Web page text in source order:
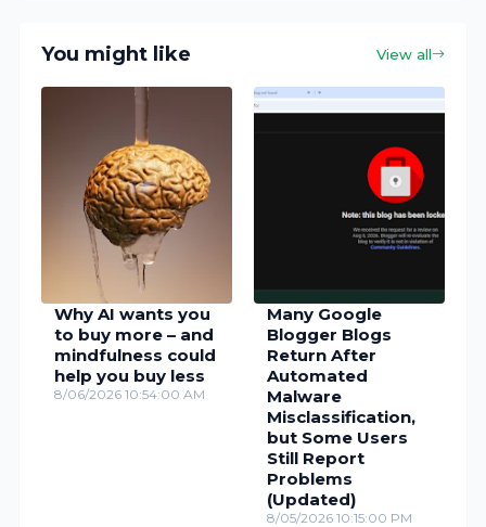
You might like View all
Why AI wants you
to buy more – and
mindfulness could
help you buy less
8/06/2026 10:54:00 AM
Many Google
Blogger Blogs
Return After
Automated
Malware
Misclassification,
but Some Users
Still Report
Problems
(Updated)
8/05/2026 10:15:00 PM